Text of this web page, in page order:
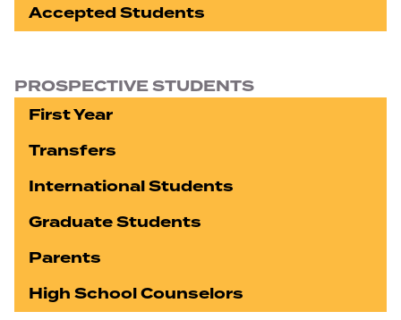
Accepted Students
PROSPECTIVE STUDENTS
First Year
Transfers
International Students
Graduate Students
Parents
High School Counselors